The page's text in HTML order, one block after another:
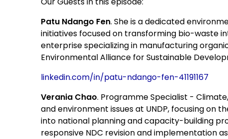
Patu Ndango Fen. She is a dedicated
initiatives focused on transforming bio-waste
enterprise specializing in manufacturing
Environmental Alliance for Sustainable
linkedin.com/in/patu-ndango-fen-41191167
Verania Chao. Programme Specialist -
and environment issues at UNDP, focusing on
into national planning and capacity-building
responsive NDC revision and implementation